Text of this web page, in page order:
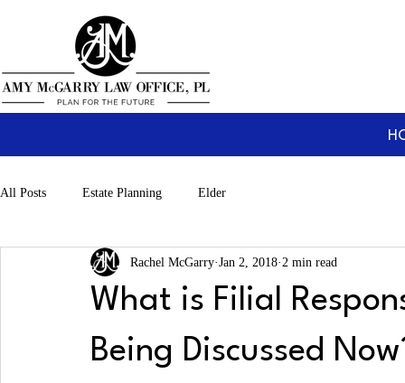
All Posts Estate Planning Elder
What is Filial
Being Discussed
Rachel McGarry Jan 2, 2018 2 min read